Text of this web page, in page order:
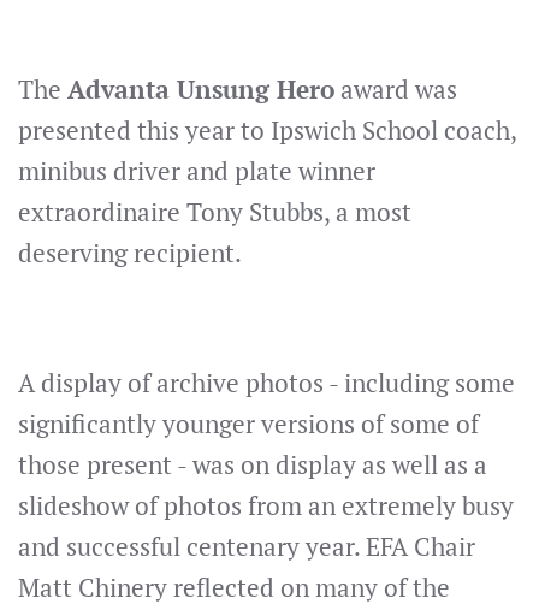
The Advanta Unsung Hero award was
presented this year to Ipswich School coach,
minibus driver and plate winner
extraordinaire Tony Stubbs, a most
deserving recipient.
A display of archive photos - including some
significantly younger versions of some of
those present - was on display as well as a
slideshow of photos from an extremely busy
and successful centenary year. EFA Chair
Matt Chinery reflected on many of the